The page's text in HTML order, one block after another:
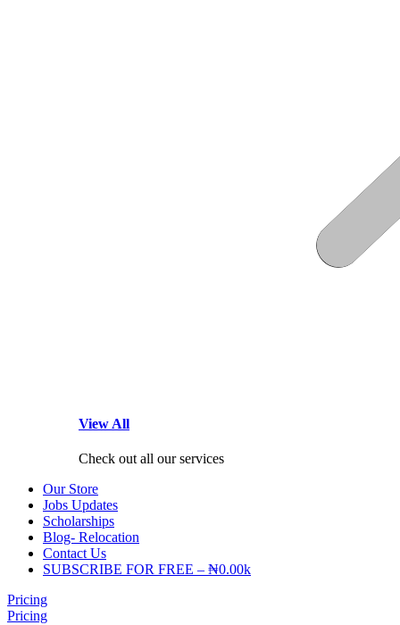
View All
Check out all our services
Our Store
Jobs Updates
Scholarships
Blog- Relocation
Contact Us
SUBSCRIBE FOR FREE – ₦0.00k
Pricing
Pricing